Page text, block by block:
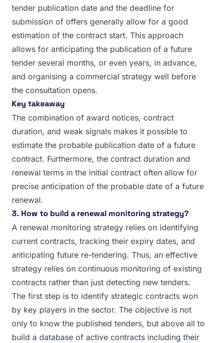
tender publication date and the deadline for
submission of offers generally allow for a good
estimation of the contract start. This approach
allows for anticipating the publication of a future
tender several months, or even years, in advance,
and organising a commercial strategy well before
the consultation opens.
Key takeaway
The combination of award notices, contract
duration, and weak signals makes it possible to
estimate the probable publication date of a future
contract. Furthermore, the contract duration and
renewal terms in the initial contract often allow for
precise anticipation of the probable date of a future
renewal.
3. How to build a renewal monitoring strategy?
A renewal monitoring strategy relies on identifying
current contracts, tracking their expiry dates, and
anticipating future re-tendering. Thus, an effective
strategy relies on continuous monitoring of existing
contracts rather than just detecting new tenders.
The first step is to identify strategic contracts won
by key players in the sector. The objective is not
only to know the published tenders, but above all to
build a database of active contracts including their